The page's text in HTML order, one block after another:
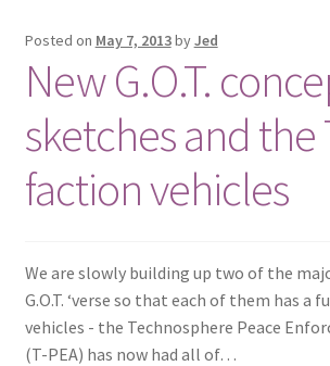
Posted on May 7, 2013byJed
New G.O.T.
sketches and the
faction vehicles
We are slowly building up two of the
G.O.T. ‘verse so that each of them has a
vehicles - the Technosphere Peace
(T-PEA) has now had all of…